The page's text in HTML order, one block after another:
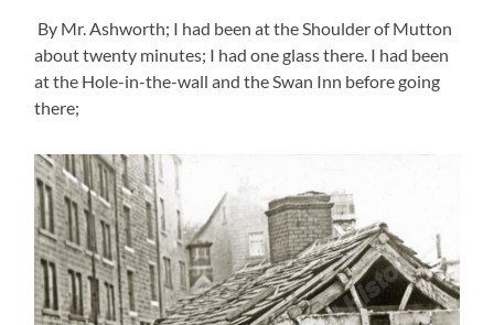
By Mr. Ashworth; I had been at the Shoulder of Mutton
about twenty minutes; I had one glass there. I had been
at the Hole-in-the-wall and the Swan Inn before going
there;